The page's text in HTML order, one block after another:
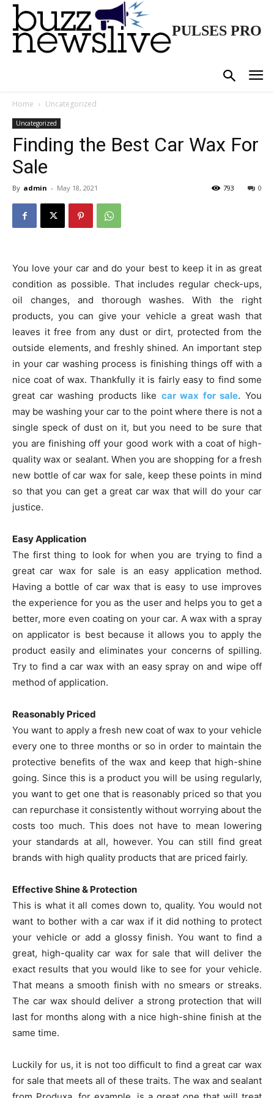
PULSES PRO
Home Uncategorized
Uncategorized
Finding the Best Car Wax For
Sale
By admin - May 18, 2021 0
793
You love your car and do your best to keep it in as great
condition as possible. That includes regular check-ups,
oil changes, and thorough washes. With the right
products, you can give your vehicle a great wash that
leaves it free from any dust or dirt, protected from the
outside elements, and freshly shined. An important step
in your car washing process is finishing things off with a
nice coat of wax. Thankfully it is fairly easy to find some
great car washing products like car wax for sale. You
may be washing your car to the point where there is not a
single speck of dust on it, but you need to be sure that
you are finishing off your good work with a coat of high-
quality wax or sealant. When you are shopping for a fresh
new bottle of car wax for sale, keep these points in mind
so that you can get a great car wax that will do your car
justice.
Easy Application
The first thing to look for when you are trying to find a
great car wax for sale is an easy application method.
Having a bottle of car wax that is easy to use improves
the experience for you as the user and helps you to get a
better, more even coating on your car. A wax with a spray
on applicator is best because it allows you to apply the
product easily and eliminates your concerns of spilling.
Try to find a car wax with an easy spray on and wipe off
method of application.
Reasonably Priced
You want to apply a fresh new coat of wax to your vehicle
every one to three months or so in order to maintain the
protective benefits of the wax and keep that high-shine
going. Since this is a product you will be using regularly,
you want to get one that is reasonably priced so that you
can repurchase it consistently without worrying about the
costs too much. This does not have to mean lowering
your standards at all, however. You can still find great
brands with high quality products that are priced fairly.
Effective Shine & Protection
This is what it all comes down to, quality. You would not
want to bother with a car wax if it did nothing to protect
your vehicle or add a glossy finish. You want to find a
great, high-quality car wax for sale that will deliver the
exact results that you would like to see for your vehicle.
That means a smooth finish with no smears or streaks.
The car wax should deliver a strong protection that will
last for months along with a nice high-shine finish at the
same time.
Luckily for us, it is not too difficult to find a great car wax
for sale that meets all of these traits. The wax and sealant